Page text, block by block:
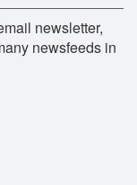
newsletter,
newsfeeds in